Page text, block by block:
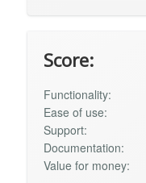
Score:
Functionality:
Ease of use:
Support:
Documentation:
Value for money: